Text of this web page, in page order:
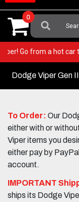
Search
For:
0
Viper! Go from a hot
Dodge Viper Gen
To Order: Our
either with or
Viper items you
either pay by
account.
IMPORTANT
ships its Dodge